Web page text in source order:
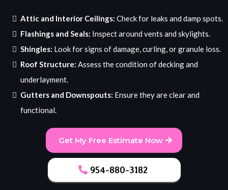
Attic and Interior Ceilings: Check for leaks and damp spots.
Flashings and Seals: Inspect around vents and skylights.
Shingles: Look for signs of damage, curling, or granule loss.
Roof Structure: Assess the condition of decking and
underlayment.
Gutters and Downspouts: Ensure they are clear and
functional.
Get My Free Estimate Now
954-880-3182